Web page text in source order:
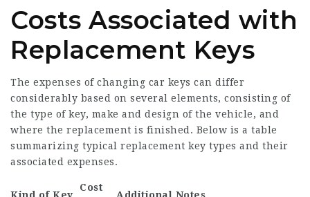
Costs Associated with
Replacement Keys
The expenses of changing car keys can differ
considerably based on several elements, consisting of
the type of key, make and design of the vehicle, and
where the replacement is finished. Below is a table
summarizing typical replacement key types and their
associated expenses.
Kind of Key
Cost
Additional Notes